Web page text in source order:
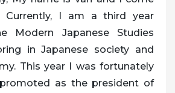
Currently, I am a third year
Modern Japanese Studies
in Japanese society and
This year I was fortunately
as the president of